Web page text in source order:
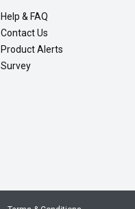
Help & FAQ
Contact Us
Product Alerts
Survey